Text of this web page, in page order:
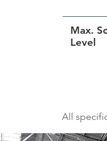
Max.
Level
All